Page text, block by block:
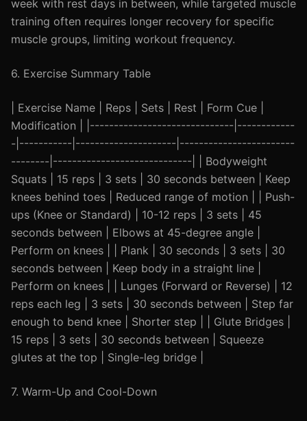
week with rest days in between, while targeted muscle
training often requires longer recovery for specific
muscle groups, limiting workout frequency.
6. Exercise Summary Table
| Exercise Name | Reps | Sets | Rest | Form Cue |
Modification | |------------------------------|------------
-|-----------|---------------------|------------------------
--------|-----------------------------| | Bodyweight
Squats | 15 reps | 3 sets | 30 seconds between | Keep
knees behind toes | Reduced range of motion | | Push-
ups (Knee or Standard) | 10-12 reps | 3 sets | 45
seconds between | Elbows at 45-degree angle |
Perform on knees | | Plank | 30 seconds | 3 sets | 30
seconds between | Keep body in a straight line |
Perform on knees | | Lunges (Forward or Reverse) | 12
reps each leg | 3 sets | 30 seconds between | Step far
enough to bend knee | Shorter step | | Glute Bridges |
15 reps | 3 sets | 30 seconds between | Squeeze
glutes at the top | Single-leg bridge |
7. Warm-Up and Cool-Down